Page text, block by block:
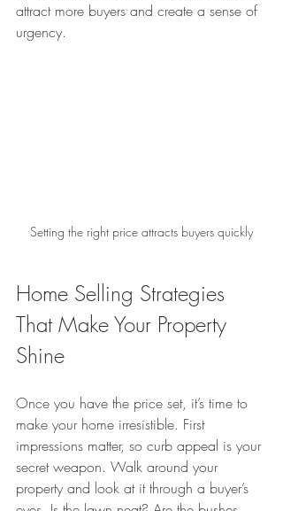
attract more buyers and create a sense of
urgency.
Setting the right price attracts buyers quickly
Home Selling Strategies
That Make Your Property
Shine
Once you have the price set, it’s time to
make your home irresistible. First
impressions matter, so curb appeal is your
secret weapon. Walk around your
property and look at it through a buyer’s